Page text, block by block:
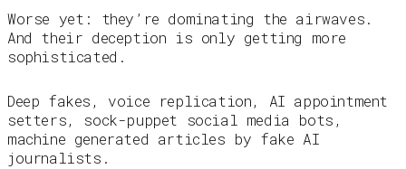
Worse yet: they’re dominating the airwaves.
And their deception is only getting more
sophisticated.
Deep fakes, voice replication, AI appointment
setters, sock-puppet social media bots,
machine generated articles by fake AI
journalists.